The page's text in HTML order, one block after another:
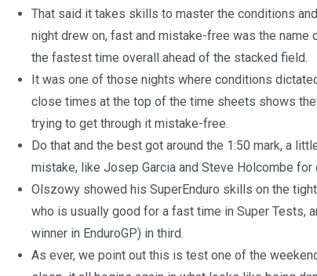
That said it takes skills to master the conditions
night drew on, fast and mistake-free was the
the fastest time overall ahead of the stacked field.
It was one of those nights where conditions
close times at the top of the time sheets shows
trying to get through it mistake-free.
Do that and the best got around the 1:50 mark, a
mistake, like Josep Garcia and Steve Holcombe
Olszowy showed his SuperEnduro skills on the
who is usually good for a fast time in Super Tests,
winner in EnduroGP) in third.
As ever, we point out this is test one of the